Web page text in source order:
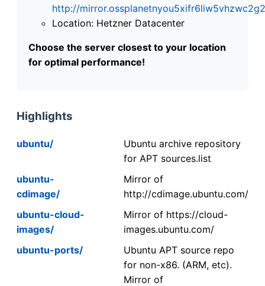
http://
Location: Hetzner Datacenter
Choose the server closest to your location
for optimal performance!
Highlights
ubuntu/
Ubuntu archive repository
for APT sources.list
ubuntu-
cdimage/
Mirror of
http://cdimage.ubuntu.com/
ubuntu-cloud-
images/
Mirror of https://cloud-
images.ubuntu.com/
ubuntu-ports/
Ubuntu APT source repo
for non-x86. (ARM, etc).
Mirror of